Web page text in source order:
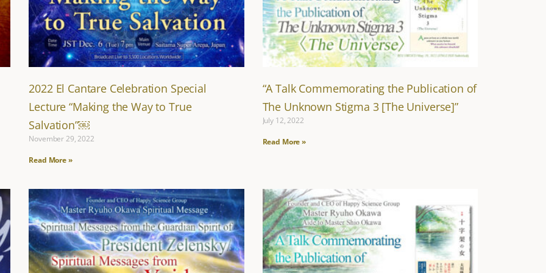
2022 El Cantare Celebration Special
Lecture “Making the Way to True
Salvation”￼
November 29, 2022
Read More »
“A Talk Commemorating the Publication of
The Unknown Stigma 3 [The Universe]”
July 12, 2022
Read More »